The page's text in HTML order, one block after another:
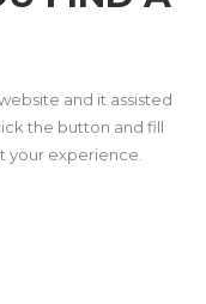
and it assisted
the button and fill
your experience.